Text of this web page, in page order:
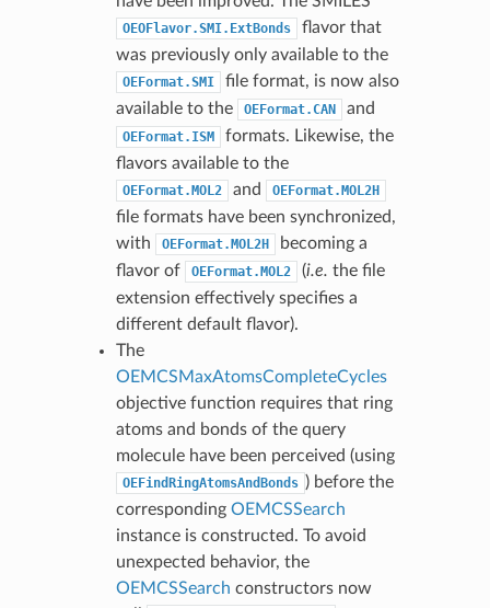
OEOFlavor.SMI.ExtBonds
flavor that
was previously only available to the
OEFormat.SMI
file format, is now also
available to the
OEFormat.CAN and
OEFormat.ISM
formats. Likewise, the
flavors available to the
OEFormat.MOL2 and OEFormat.MOL2H
file formats have been synchronized,
with
OEFormat.MOL2H
becoming a
flavor of
OEFormat.MOL2 (i.e. the file
extension effectively specifies a
different default flavor).
The
OEMCSMaxAtomsCompleteCycles
objective function requires that ring
atoms and bonds of the query
molecule have been perceived (using
OEFindRingAtomsAndBonds ) before the
corresponding OEMCSSearch
instance is constructed. To avoid
unexpected behavior, the
OEMCSSearch constructors now